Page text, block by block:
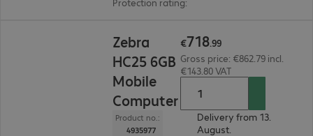
Zebra
HC25 6GB
Mobile
Computer
Product no.:
4935977
€718.99
Gross price: €862.79 incl.
€143.80 VAT
Delivery from 13.
August.